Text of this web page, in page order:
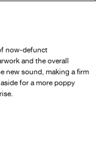
now-defunct
and the overall
new sound, making a firm
for a more poppy